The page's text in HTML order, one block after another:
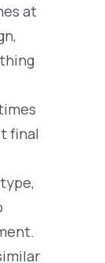
at
final